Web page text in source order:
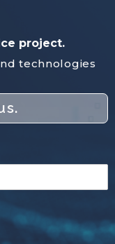
project.
technologies